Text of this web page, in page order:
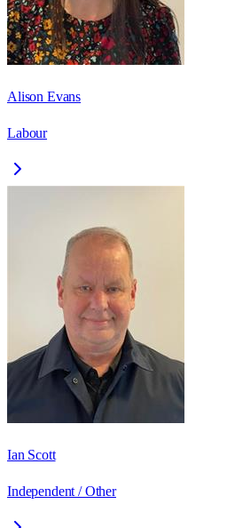
Alison Evans
Labour
Ian Scott
Independent / Other